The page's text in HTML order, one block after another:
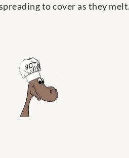
to cover as they